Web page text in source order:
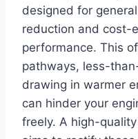
designed for
reduction and cost-
performance. This
pathways, less-
drawing in warmer
can hinder your
freely. A high-